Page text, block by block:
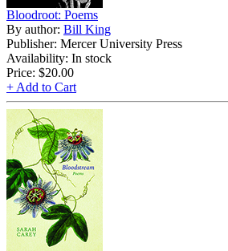
Bloodroot: Poems
By author: Bill King
Publisher: Mercer University Press
Availability: In stock
Price: $20.00
+ Add to Cart